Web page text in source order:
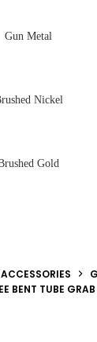
Gun Metal
Nickel
Gold
BENT TUBE